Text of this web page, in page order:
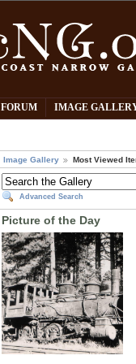
FORUM IMAGE
Image Gallery Most Viewed
Advanced Search
Picture of the Day